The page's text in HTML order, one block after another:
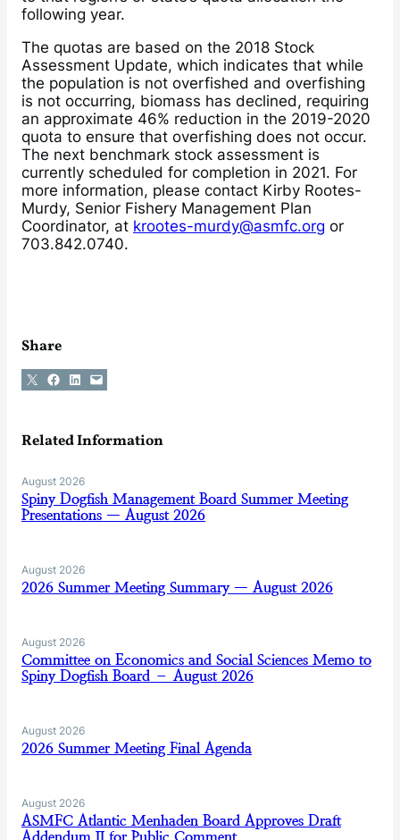
following year.
The quotas are based on the 2018 Stock
Assessment Update, which indicates that while
the population is not overfished and overfishing
is not occurring, biomass has declined, requiring
an approximate 46% reduction in the 2019-2020
quota to ensure that overfishing does not occur.
The next benchmark stock assessment is
currently scheduled for completion in 2021. For
more information, please contact Kirby Rootes-
Murdy, Senior Fishery Management Plan
Coordinator, at krootes-murdy@asmfc.org or
703.842.0740.
Share
Share on X Share on Facebook
Share on LinkedIn
Email this Page
Related Information
August 2026
Spiny Dogfish Management Board Summer Meeting
Presentations — August 2026
August 2026
2026 Summer Meeting Summary — August 2026
August 2026
Committee on Economics and Social Sciences Memo to
Spiny Dogfish Board – August 2026
August 2026
2026 Summer Meeting Final Agenda
August 2026
ASMFC Atlantic Menhaden Board Approves Draft